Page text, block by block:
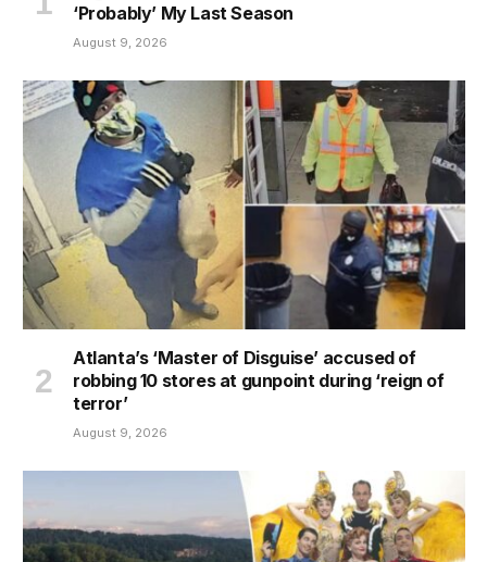
‘Probably’ My Last Season
August 9, 2026
Atlanta’s ‘Master of Disguise’ accused of
robbing 10 stores at gunpoint during ‘reign of
terror’
August 9, 2026